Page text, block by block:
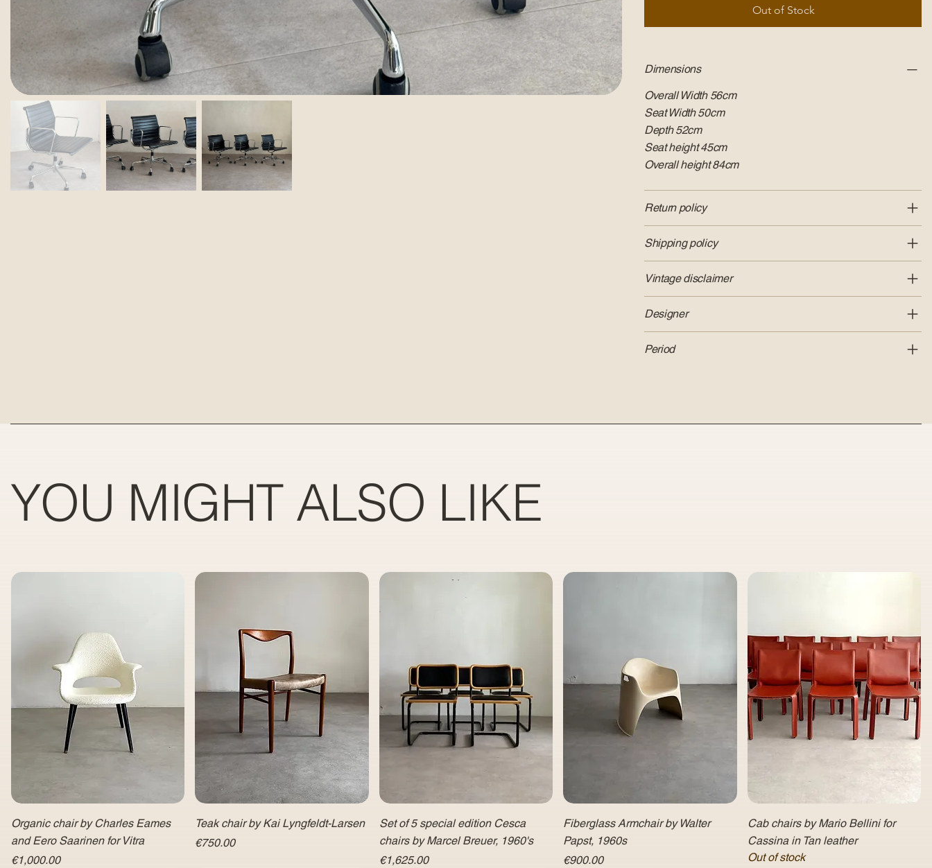
Out of Stock
Dimensions
Overall Width 56cm
Seat Width 50cm
Depth 52cm
Seat height 45cm
Overall height 84cm
Return policy
Shipping policy
Vintage disclaimer
Designer
Period
YOU MIGHT ALSO LIKE
Organic chair by Charles Eames
and Eero Saarinen for Vitra
Price
€1,000.00
Teak chair by Kai Lyngfeldt-Larsen
Price
€750.00
Set of 5 special edition Cesca
chairs by Marcel Breuer, 1960's
Price
€1,625.00
Fiberglass Armchair by Walter
Papst, 1960s
Price
€900.00
Cab chairs by Mario Bellini for
Cassina in Tan leather
Out of stock